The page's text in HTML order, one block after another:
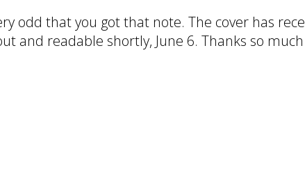
odd that you got that note. The cover has
and readable shortly, June 6. Thanks so